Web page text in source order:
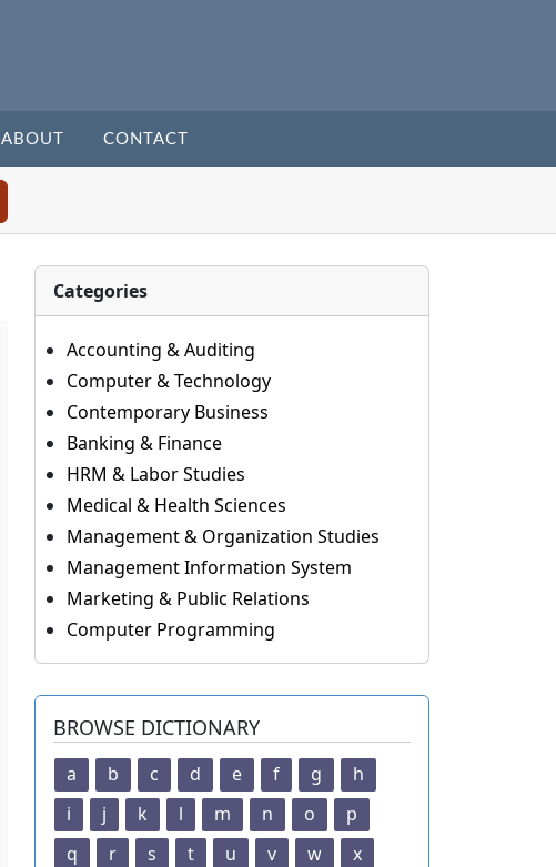
ABOUT CONTACT
Categories
Accounting & Auditing
Computer & Technology
Contemporary Business
Banking & Finance
HRM & Labor Studies
Medical & Health Sciences
Management & Organization Studies
Management Information System
Marketing & Public Relations
Computer Programming
BROWSE DICTIONARY
a b c d e f g
h
i
j k l m n o
p
q
r s t u v w
x